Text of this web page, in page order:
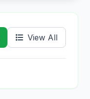
View All